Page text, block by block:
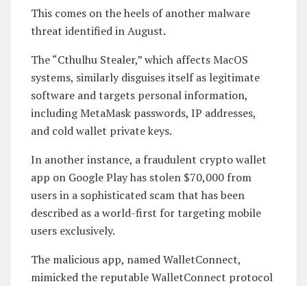
This comes on the heels of another malware
threat identified in August.
The “Cthulhu Stealer,” which affects MacOS
systems, similarly disguises itself as legitimate
software and targets personal information,
including MetaMask passwords, IP addresses,
and cold wallet private keys.
In another instance, a fraudulent crypto wallet
app on Google Play has stolen $70,000 from
users in a sophisticated scam that has been
described as a world-first for targeting mobile
users exclusively.
The malicious app, named WalletConnect,
mimicked the reputable WalletConnect protocol